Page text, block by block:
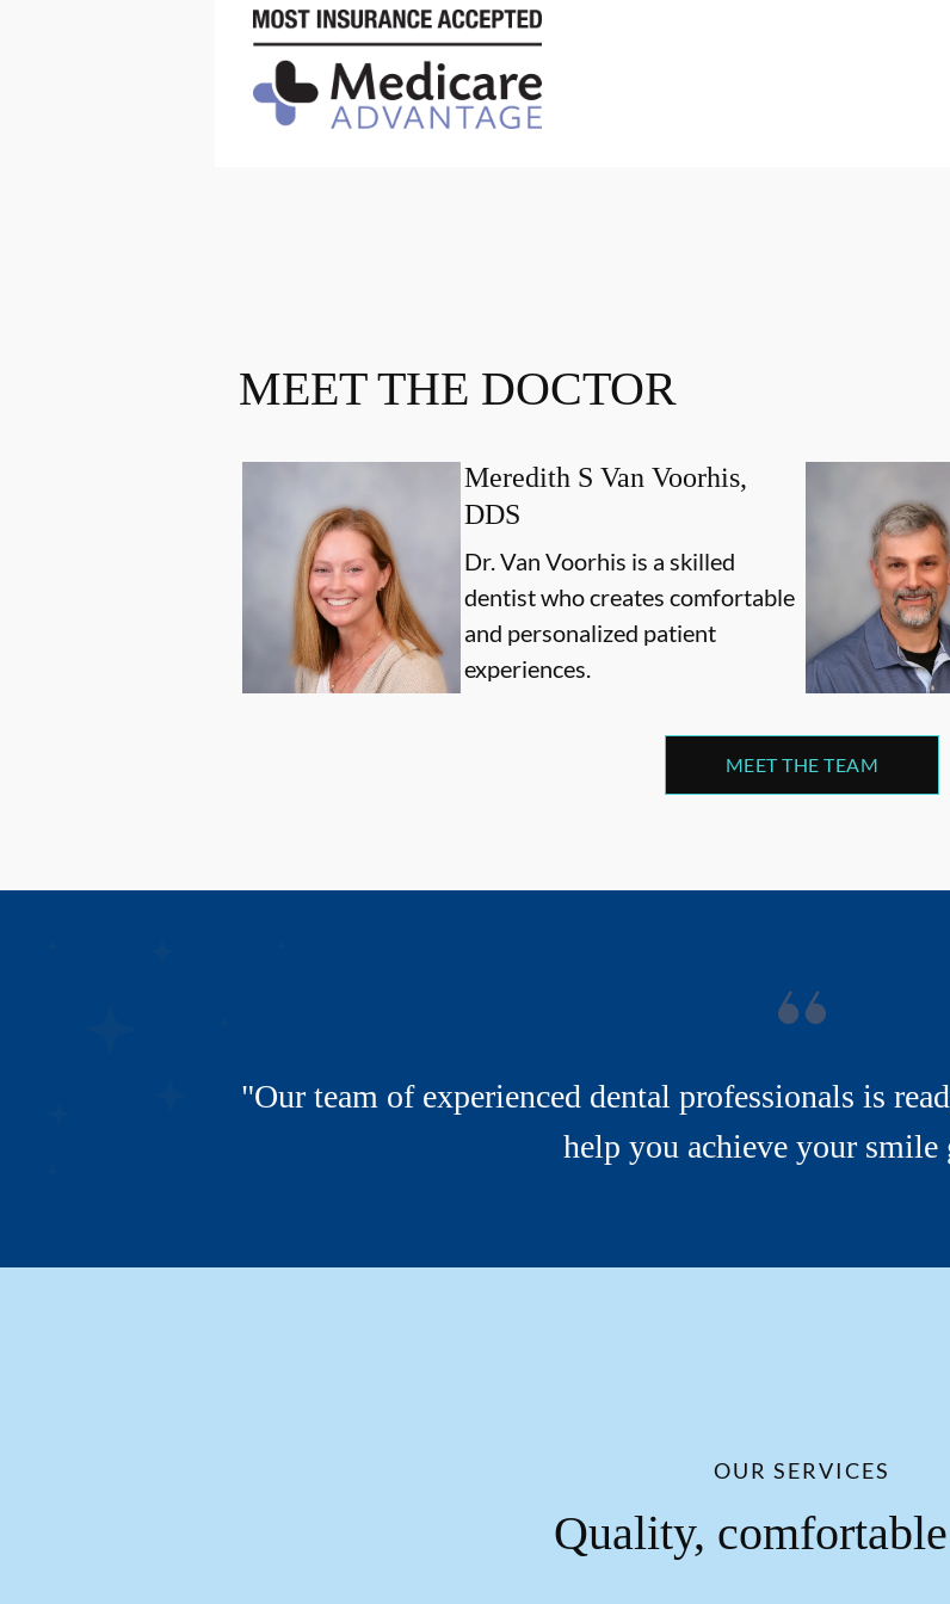
MEET THE DOCTOR
Meredith S Van Voorhis,
DDS
Dr. Van Voorhis is a skilled
dentist who creates comfortable
and personalized patient
experiences.
MEET THE TEAM
"Our team of experienced dental professionals is
help you achieve your smile
OUR SERVICES
Quality,